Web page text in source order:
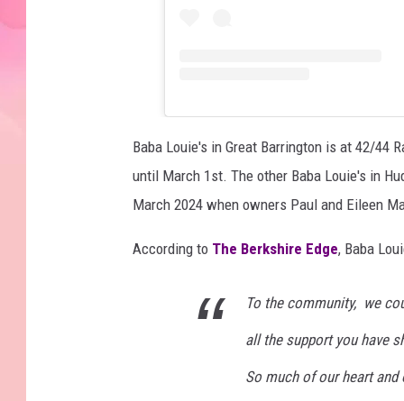
Baba Louie's in Great Barrington is at 42/44
until March 1st. The other Baba Louie's in
March 2024 when owners Paul and Eileen
According to The Berkshire Edge, Baba
To the community, we
all the support you have
So much of our heart and